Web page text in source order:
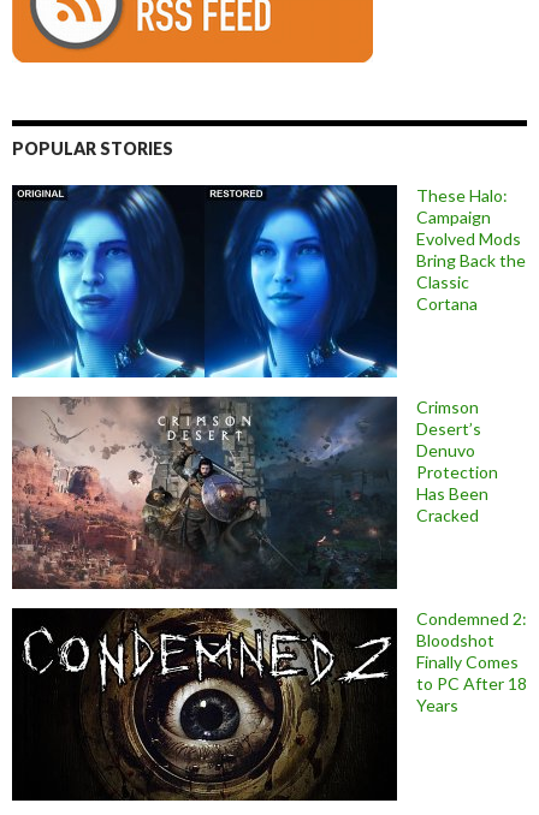
POPULAR STORIES
These Halo:
Campaign
Evolved Mods
Bring Back the
Classic
Cortana
Crimson
Desert’s
Denuvo
Protection
Has Been
Cracked
Condemned 2:
Bloodshot
Finally Comes
to PC After 18
Years